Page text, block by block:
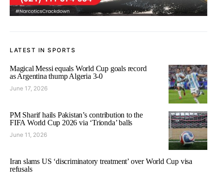
LATEST IN SPORTS
Magical Messi equals World Cup goals record
as Argentina thump Algeria 3-0
June 17, 2026
PM Sharif hails Pakistan’s contribution to the
FIFA World Cup 2026 via ‘Trionda’ balls
June 11, 2026
Iran slams US ‘discriminatory treatment’ over World Cup visa
refusals